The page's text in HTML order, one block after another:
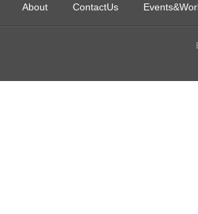
About ContactUs